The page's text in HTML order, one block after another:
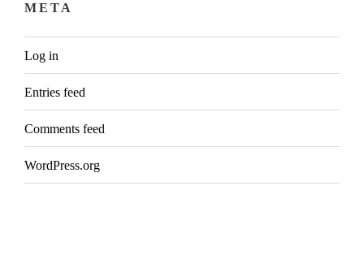
META
Log in
Entries feed
Comments feed
WordPress.org